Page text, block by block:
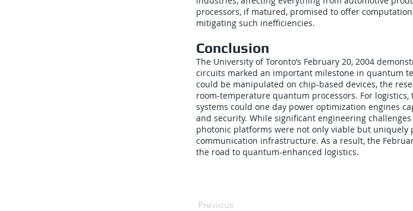
processors, if matured, promised to offer
mitigating such inefficiencies.
Conclusion
The University of Toronto’s February 20, 2004
circuits marked an important milestone in quantum
could be manipulated on chip-based devices, the
room-temperature quantum processors. For
systems could one day power optimization engines
and security. While significant engineering
photonic platforms were not only viable but
communication infrastructure. As a result, the
the road to quantum-enhanced logistics.
Previous